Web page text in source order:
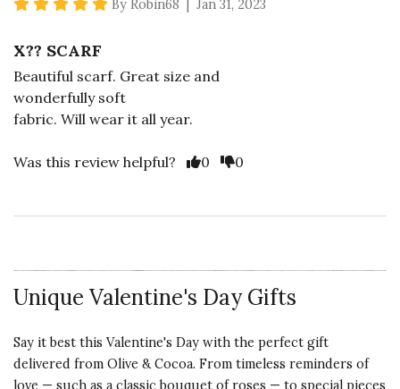
5 star rating
By Robin68 | Jan 31, 2023
X?? SCARF
Beautiful scarf. Great size and
wonderfully soft
fabric. Will wear it all year.
Was this review helpful? Vote Yes
0 Vote No
0
Unique Valentine's Day Gifts
Say it best this Valentine's Day with the perfect gift
delivered from Olive & Cocoa. From timeless reminders of
love — such as a classic bouquet of roses — to special pieces